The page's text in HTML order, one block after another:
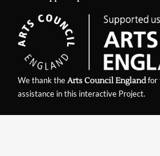
We thank theArts Council Englandfor
assistance in this interactive Project.